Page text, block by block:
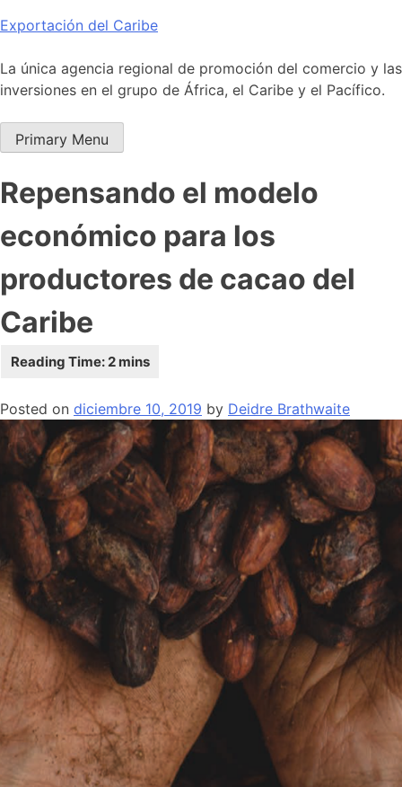
Skip
content
Exportación del Caribe
La única agencia regional de promoción del comercio y las
inversiones en el grupo de África, el Caribe y el Pacífico.
Primary Menu
Repensando el modelo
económico para los
productores de cacao del
Caribe
Posted on diciembre 10, 2019 by Deidre Brathwaite